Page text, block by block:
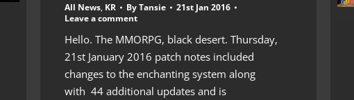
All News, KR ByTansie
21st Jan 2016
Leave a comment
Hello. The MMORPG, black desert. Thursday,
21st January 2016 patch notes included
changes to the enchanting system along
with 44 additional updates and is